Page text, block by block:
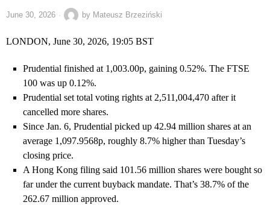
June 30, 2026 by Mateusz Brzeziński
LONDON, June 30, 2026, 19:05 BST
Prudential finished at 1,003.00p, gaining 0.52%. The FTSE
100 was up 0.12%.
Prudential set total voting rights at 2,511,004,470 after it
cancelled more shares.
Since Jan. 6, Prudential picked up 42.94 million shares at an
average 1,097.9568p, roughly 8.7% higher than Tuesday’s
closing price.
A Hong Kong filing said 101.56 million shares were bought so
far under the current buyback mandate. That’s 38.7% of the
262.67 million approved.